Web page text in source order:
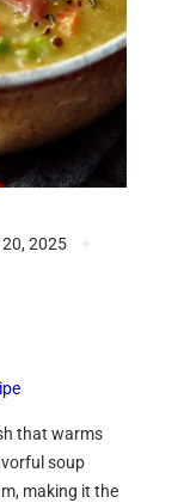
20, 2025
that warms
soup
making it the